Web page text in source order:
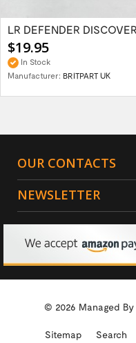
$19.95
In Stock
Manufacturer: BRITPART UK
OUR CONTACTS
NEWSLETTER
© 2026 Managed By
Sitemap Search